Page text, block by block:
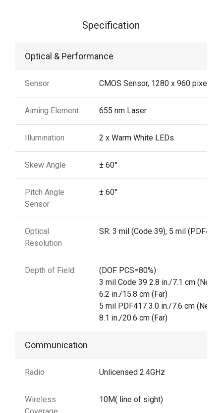
Specification
Optical & Performance
Sensor CMOS Sensor, 1280 x 960 pixels
Aiming Element 655 nm Laser
Illumination 2 x Warm White LEDs
Skew Angle ± 60°
Pitch Angle
Sensor
± 60°
Optical
Resolution
SR: 3 mil (Code 39), 5 mil (PDF417)
Depth of Field
(DOF PCS=80%)
3 mil Code 39 2.8 in./7.1 cm (Near)
6.2 in./15.8 cm (Far)
5 mil PDF417 3.0 in./7.6 cm (Near)
8.1 in./20.6 cm (Far)
Communication
Radio Unlicensed 2.4GHz
Wireless
Coverage
10M( line of sight)